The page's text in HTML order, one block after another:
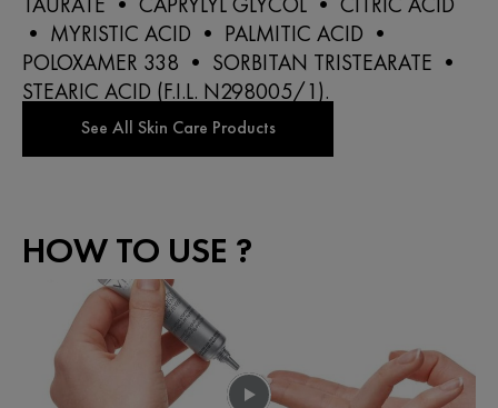
• MYRISTIC ACID • PALMITIC ACID •
POLOXAMER 338 • SORBITAN TRISTEARATE •
STEARIC ACID (F.I.L. N298005/1).
HOW TO USE ?